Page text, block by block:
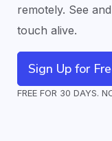
remotely. See
touch alive.
Sign Up for
FREE FOR 30 DAYS.